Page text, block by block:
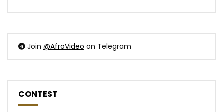
Join @AfroVideo on Telegram
CONTEST